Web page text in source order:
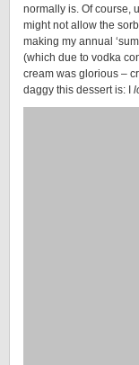
normally is. Of course,
might not allow the
making my annual
(which due to vodka
cream was glorious –
daggy this dessert is: I